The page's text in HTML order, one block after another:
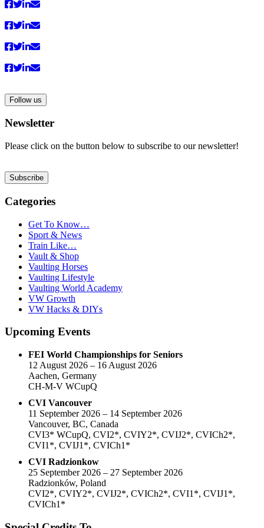
Follow us
Newsletter
Please click on the button below to subscribe to our newsletter!
Subscribe
Categories
Get To Know…
Sport & News
Train Like…
Vault & Shop
Vaulting Horses
Vaulting Lifestyle
Vaulting World Academy
VW Growth
VW Hacks & DIYs
Upcoming Events
FEI World Championships for Seniors
12 August 2026 – 16 August 2026
Aachen, Germany
CH-M-V WCupQ
CVI Vancouver
11 September 2026 – 14 September 2026
Vancouver, BC, Canada
CVI3* WCupQ, CVI2*, CVIY2*, CVIJ2*, CVICh2*,
CVI1*, CVIJ1*, CVICh1*
CVI Radzionkow
25 September 2026 – 27 September 2026
Radzionków, Poland
CVI2*, CVIY2*, CVIJ2*, CVICh2*, CVI1*, CVIJ1*,
CVICh1*